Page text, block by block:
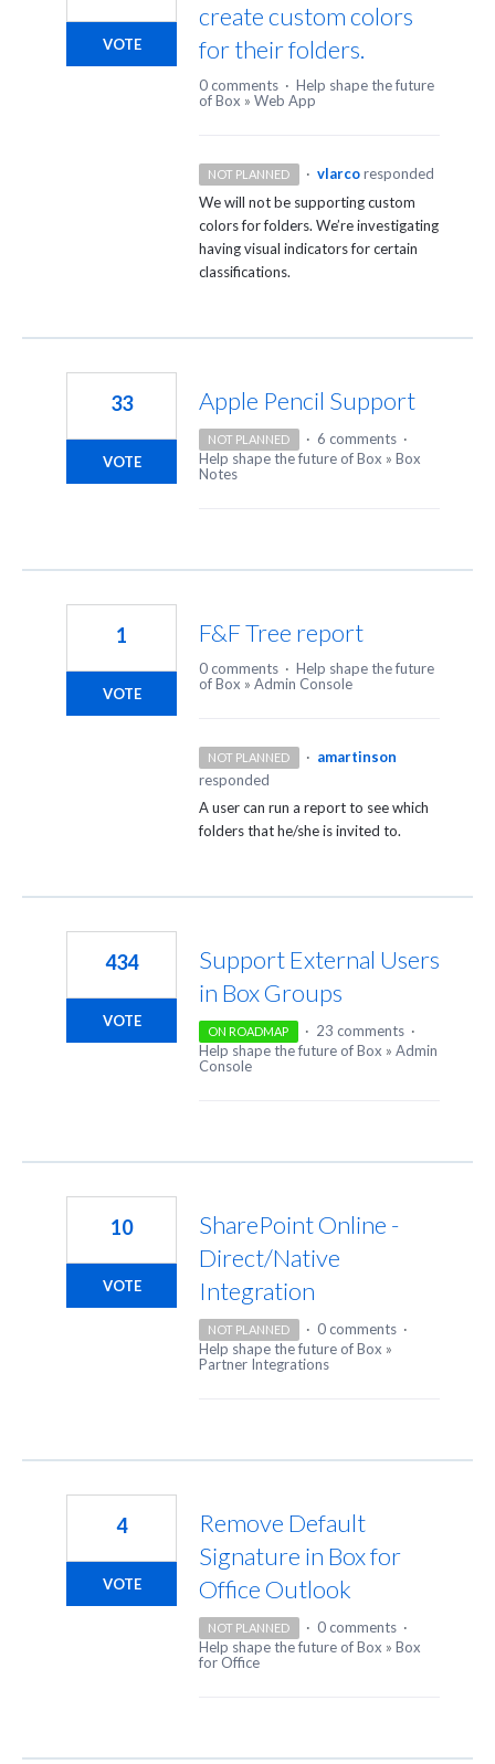
create custom colors
for their folders.
VOTE
0 comments · Help shape the future
of Box » Web App
NOT PLANNED · vlarco responded
We will not be supporting custom
colors for folders. We’re investigating
having visual indicators for certain
classifications.
Apple Pencil Support
33
VOTE
NOT PLANNED · 6 comments ·
Help shape the future of Box » Box
Notes
F&F Tree report
1
VOTE
0 comments · Help shape the future
of Box » Admin Console
NOT PLANNED · amartinson
responded
A user can run a report to see which
folders that he/she is invited to.
Support External Users
in Box Groups
434
VOTE
ON ROADMAP · 23 comments ·
Help shape the future of Box » Admin
Console
SharePoint Online -
Direct/Native
Integration
10
VOTE
NOT PLANNED · 0 comments ·
Help shape the future of Box »
Partner Integrations
Remove Default
Signature in Box for
Office Outlook
4
VOTE
NOT PLANNED · 0 comments ·
Help shape the future of Box » Box
for Office